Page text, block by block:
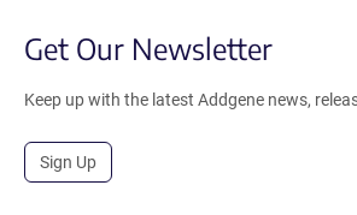
Get Our Newsletter
Keep up with the latest Addgene news,
Sign Up